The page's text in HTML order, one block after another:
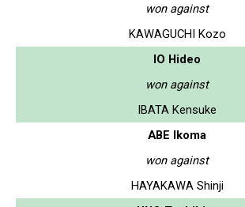
won against
KAWAGUCHI Kozo
IO Hideo
won against
IBATA Kensuke
ABE Ikoma
won against
HAYAKAWA Shinji